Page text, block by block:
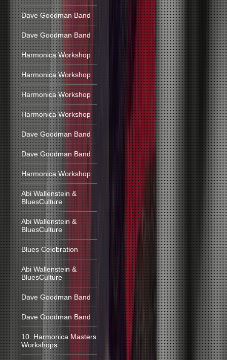
Dave Goodman Band
Dave Goodman Band
Harmonica Workshop
Harmonica Workshop
Harmonica Workshop
Harmonica Workshop
Dave Goodman Band
Dave Goodman Band
Harmonica Workshop
Abi Wallenstein &
BluesCulture
Abi Wallenstein &
BluesCulture
Blues Celebration
Abi Wallenstein &
BluesCulture
Dave Goodman Band
Dave Goodman Band
10. Harmonica Masters
Workshops